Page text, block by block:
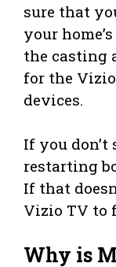
sure that
your
the casting
for the
devices.
If you
restarting
If that
Vizio TV to
Why is